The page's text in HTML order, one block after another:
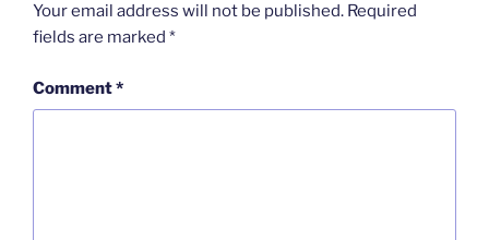
Your email address will not be published. Required
fields are marked *
Comment*